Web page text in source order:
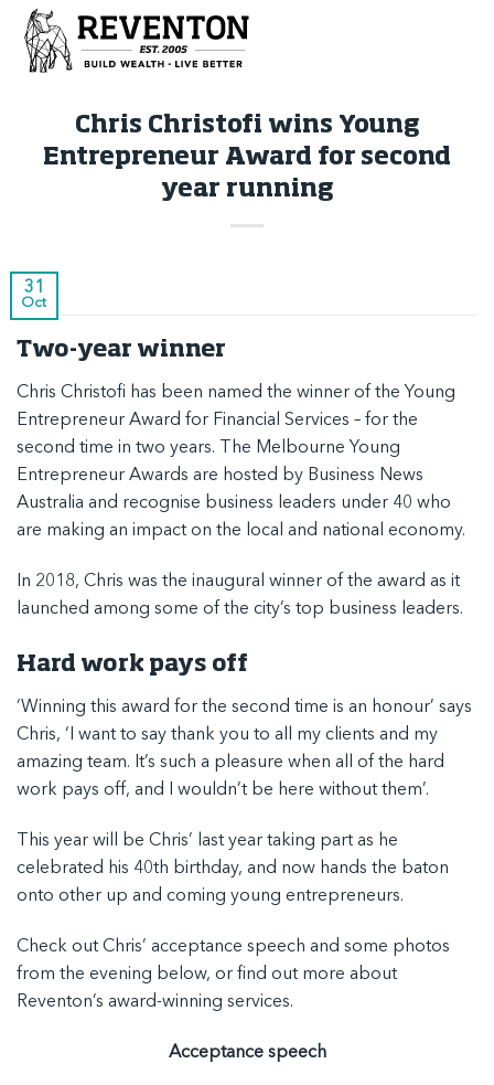
Skip
content
Chris Christofi wins Young
Entrepreneur Award for second
year running
31
Oct
Two-year winner
Chris Christofi has been named the winner of the Young
Entrepreneur Award for Financial Services – for the
second time in two years. The Melbourne Young
Entrepreneur Awards are hosted by Business News
Australia and recognise business leaders under 40 who
are making an impact on the local and national economy.
In 2018, Chris was the inaugural winner of the award as it
launched among some of the city’s top business leaders.
Hard work pays off
‘Winning this award for the second time is an honour’ says
Chris, ‘I want to say thank you to all my clients and my
amazing team. It’s such a pleasure when all of the hard
work pays off, and I wouldn’t be here without them’.
This year will be Chris’ last year taking part as he
celebrated his 40th birthday, and now hands the baton
onto other up and coming young entrepreneurs.
Check out Chris’ acceptance speech and some photos
from the evening below, or find out more about
Reventon’s award-winning services.
Acceptance speech